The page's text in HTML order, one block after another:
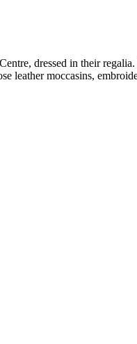
dressed in their
leather moccasins,